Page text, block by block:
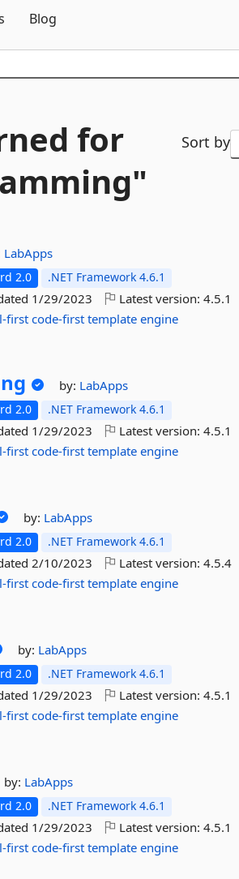
Blog
for
Sort by
LabApps
2.0 .NET Framework 4.6.1
1/29/2023 Latest version:4.5.1
first code-first template engine
by: LabApps
2.0 .NET Framework 4.6.1
1/29/2023 Latest version:4.5.1
first code-first template engine
by: LabApps
2.0 .NET Framework 4.6.1
2/10/2023 Latest version:4.5.4
first code-first template engine
by: LabApps
2.0 .NET Framework 4.6.1
1/29/2023 Latest version:4.5.1
first code-first template engine
by: LabApps
2.0 .NET Framework 4.6.1
1/29/2023 Latest version:4.5.1
first code-first template engine